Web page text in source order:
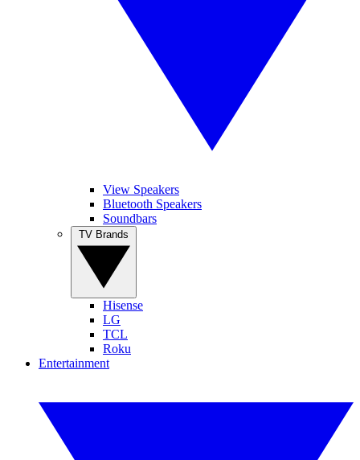
View Speakers
Bluetooth Speakers
Soundbars
Hisense
LG
TCL
Roku
Entertainment